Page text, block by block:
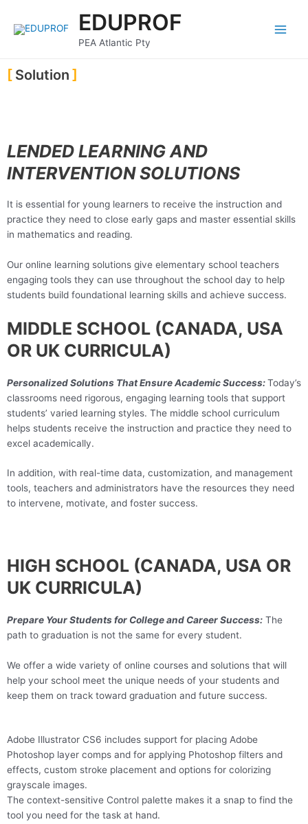
content
EDUPROF
PEA Atlantic Pty
Menu
Solution
LENDED LEARNING AND
INTERVENTION SOLUTIONS
It is essential for young learners to receive the instruction and
practice they need to close early gaps and master essential skills
in mathematics and reading.
Our online learning solutions give elementary school teachers
engaging tools they can use throughout the school day to help
students build foundational learning skills and achieve success.
MIDDLE SCHOOL (CANADA, USA
OR UK CURRICULA)
Personalized Solutions That Ensure Academic Success:Today’s
classrooms need rigorous, engaging learning tools that support
students’ varied learning styles. The middle school curriculum
helps students receive the instruction and practice they need to
excel academically.
In addition, with real-time data, customization, and management
tools, teachers and administrators have the resources they need
to intervene, motivate, and foster success.
HIGH SCHOOL (CANADA, USA OR
UK CURRICULA)
Prepare Your Students for College and Career Success: The
path to graduation is not the same for every student.
We offer a wide variety of online courses and solutions that will
help your school meet the unique needs of your students and
keep them on track toward graduation and future success.
Adobe Illustrator CS6 includes support for placing Adobe
Photoshop layer comps and for applying Photoshop filters and
effects, custom stroke placement and options for colorizing
grayscale images.
The context-sensitive Control palette makes it a snap to find the
tool you need for the task at hand.